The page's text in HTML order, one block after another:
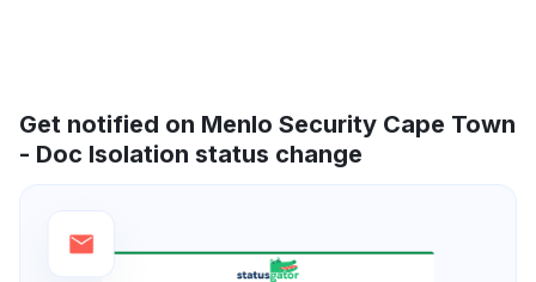
Get notified on Menlo Security Cape Town
- Doc Isolation status change